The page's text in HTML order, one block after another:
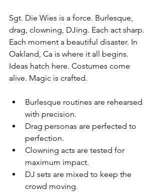
Sgt. Die Wies is a force. Burlesque,
drag, clowning, DJing. Each act sharp.
Each moment a beautiful disaster. In
Oakland, Ca is where it all begins.
Ideas hatch here. Costumes come
alive. Magic is crafted.
Burlesque routines are rehearsed
with precision.
Drag personas are perfected to
perfection.
Clowning acts are tested for
maximum impact.
DJ sets are mixed to keep the
crowd moving.